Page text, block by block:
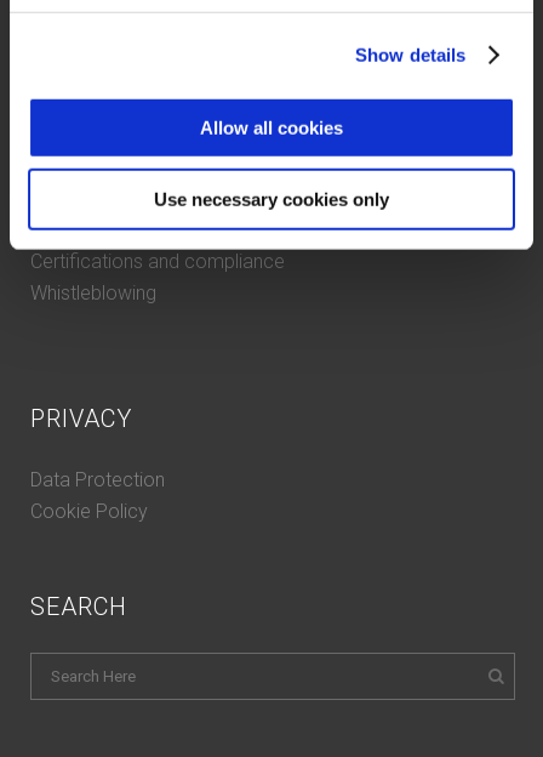
Show details
Allow all cookies
Use necessary cookies only
QUICK LINKS
About us
Contacts
Certifications and compliance
Whistleblowing
PRIVACY
Data Protection
Cookie Policy
SEARCH